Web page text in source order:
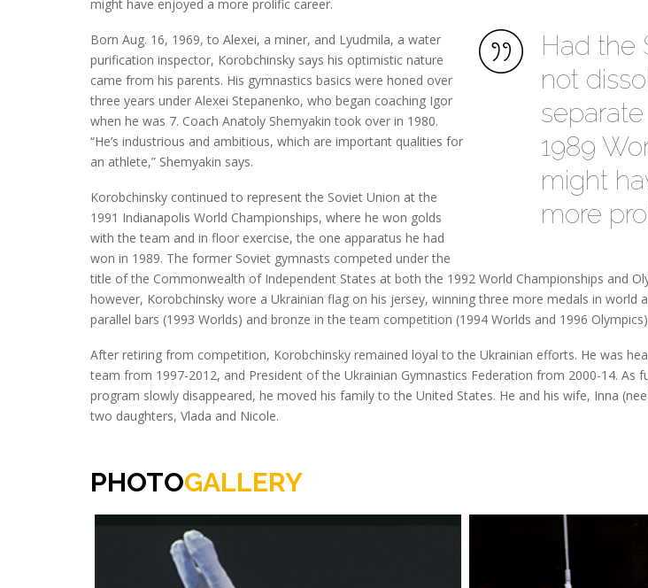
might have enjoyed a more prolific career.
Had the
not
1989
might
more
Born Aug. 16, 1969, to Alexei, a miner, and Lyudmila, a water
purification inspector, Korobchinsky says his optimistic nature
came from his parents. His gymnastics basics were honed over
three years under Alexei Stepanenko, who began coaching Igor
when he was 7. Coach Anatoly Shemyakin took over in 1980.
“He’s industrious and ambitious, which are important qualities for
an athlete,” Shemyakin says.
Korobchinsky continued to represent the Soviet Union at the
1991 Indianapolis World Championships, where he won golds
with the team and in floor exercise, the one apparatus he had
won in 1989. The former Soviet gymnasts competed under the
title of the Commonwealth of Independent States at both the 1992 World Championships and
however, Korobchinsky wore a Ukrainian flag on his jersey, winning three more medals in world
parallel bars (1993 Worlds) and bronze in the team competition (1994 Worlds and 1996
After retiring from competition, Korobchinsky remained loyal to the Ukrainian efforts. He was
team from 1997-2012, and President of the Ukrainian Gymnastics Federation from 2000-14. As
program slowly disappeared, he moved his family to the United States. He and his wife, Inna
two daughters, Vlada and Nicole.
PHOTOGALLERY